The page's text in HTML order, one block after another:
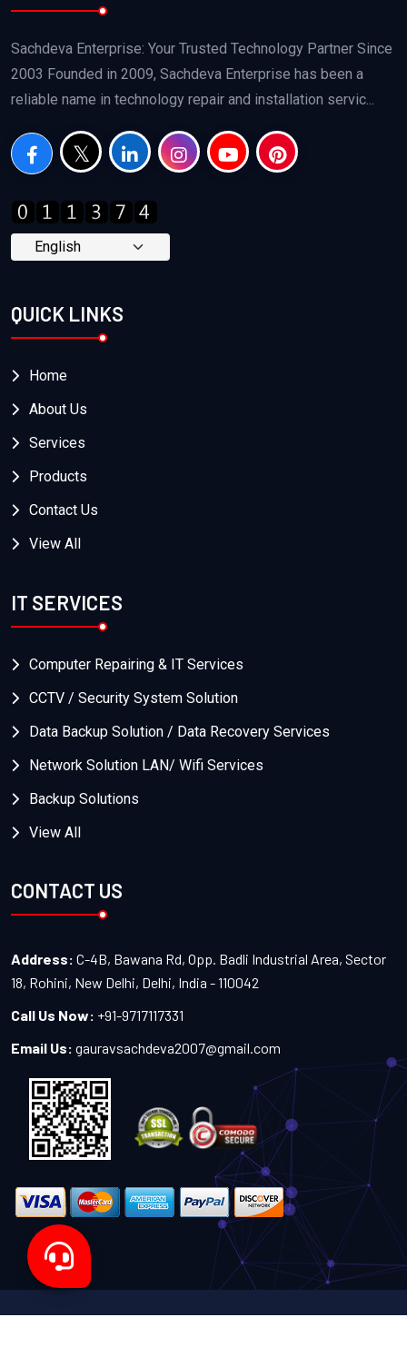
Sachdeva Enterprise: Your Trusted Technology Partner Since
2003 Founded in 2009, Sachdeva Enterprise has been a
reliable name in technology repair and installation servic...
QUICK LINKS
Home
About Us
Services
Products
Contact Us
View All
IT SERVICES
Computer Repairing & IT Services
CCTV / Security System Solution
Data Backup Solution / Data Recovery Services
Network Solution LAN/ Wifi Services
Backup Solutions
View All
CONTACT US
Address: C-4B, Bawana Rd, Opp. Badli Industrial Area, Sector
18, Rohini, New Delhi, Delhi, India - 110042
Call Us Now: +91-9717117331
Email Us: gauravsachdeva2007@gmail.com